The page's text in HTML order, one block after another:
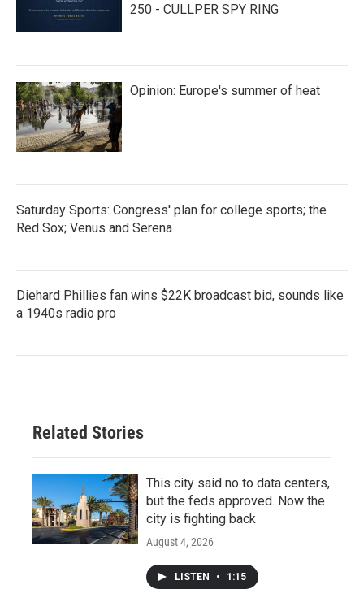
250 - CULLPER SPY RING
Opinion: Europe's summer of heat
Saturday Sports: Congress' plan for college sports; the
Red Sox; Venus and Serena
Diehard Phillies fan wins $22K broadcast bid, sounds like
a 1940s radio pro
Related Stories
This city said no to data centers,
but the feds approved. Now the
city is fighting back
August 4, 2026
LISTEN • 1:15